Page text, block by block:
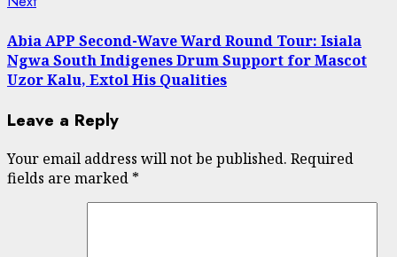
Abia APP Second-Wave Ward Round Tour: Isiala
Ngwa South Indigenes Drum Support for Mascot
Uzor Kalu, Extol His Qualities
Leave a Reply
Your email address will not be published. Required
fields are marked *